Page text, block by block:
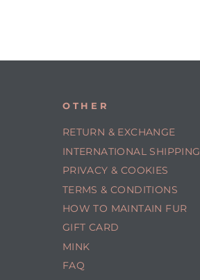
OTHER
RETURN & EXCHANGE
INTERNATIONAL SHIPPING
PRIVACY & COOKIES
TERMS & CONDITIONS
HOW TO MAINTAIN FUR
GIFT CARD
MINK
FAQ